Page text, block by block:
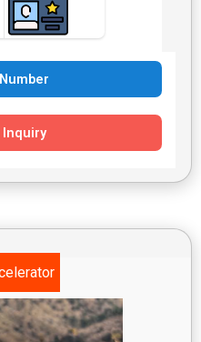
Inquiry